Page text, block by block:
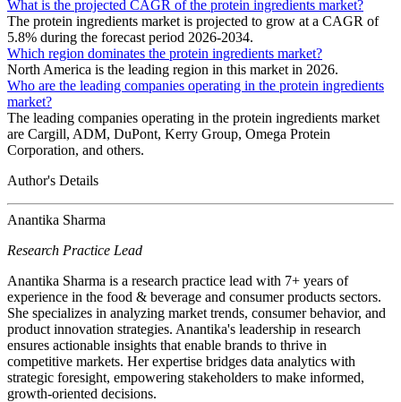
What is the projected CAGR of the protein ingredients market?
The protein ingredients market is projected to grow at a CAGR of
5.8% during the forecast period 2026-2034.
Which region dominates the protein ingredients market?
North America is the leading region in this market in 2026.
Who are the leading companies operating in the protein ingredients
market?
The leading companies operating in the protein ingredients market
are Cargill, ADM, DuPont, Kerry Group, Omega Protein
Corporation, and others.
Author's Details
Anantika Sharma
Research Practice Lead
Anantika Sharma is a research practice lead with 7+ years of
experience in the food & beverage and consumer products sectors.
She specializes in analyzing market trends, consumer behavior, and
product innovation strategies. Anantika's leadership in research
ensures actionable insights that enable brands to thrive in
competitive markets. Her expertise bridges data analytics with
strategic foresight, empowering stakeholders to make informed,
growth-oriented decisions.